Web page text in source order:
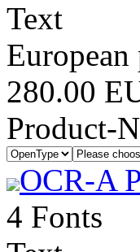
Text
280.00
Product-
OCR-A
4 Fonts